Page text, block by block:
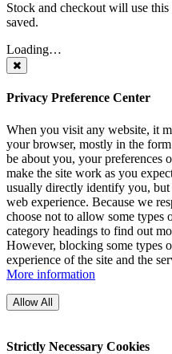
Stock and checkout will use
saved.
Loading…
Privacy Preference Center
When you visit any website, it
your browser, mostly in the
be about you, your preferences
make the site work as you
usually directly identify you, but
web experience. Because we
choose not to allow some
category headings to find out
However, blocking some types
experience of the site and the
More information
Allow All
Strictly Necessary Cookies